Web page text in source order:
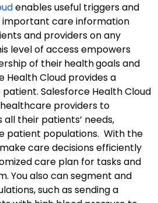
enables useful triggers and
care information
and providers on any
level of access empowers
of theirhealthgoals and
Health Cloud provides a
Salesforce Health Cloud
providers to
their patients’ needs,
patient populations. With the
make care decisions efficiently
care plan for tasks and
You also can segment and
such as sending a